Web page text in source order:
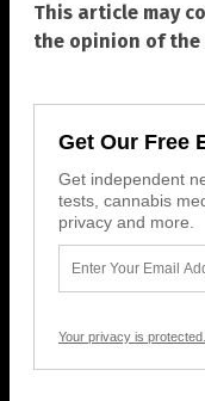
This article may
the opinion of
Get Our Free
Get independent
tests, cannabis
privacy and more.
Your privacy is protected.